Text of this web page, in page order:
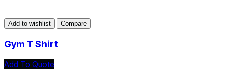
Add to wishlist Compare
Gym T Shirt
Add To Quote